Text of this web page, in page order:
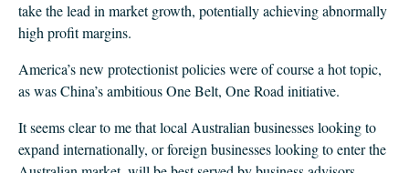
take the lead in market growth, potentially achieving abnormally
high profit margins.
America’s new protectionist policies were of course a hot topic,
as was China’s ambitious One Belt, One Road initiative.
It seems clear to me that local Australian businesses looking to
expand internationally, or foreign businesses looking to enter the